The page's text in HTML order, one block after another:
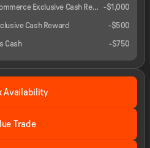
2026 Hispanic Chamber of Commerce Exclusive Cash Reward -$1,000
Cash Reward -$500
Cash -$750
Availability
Trade